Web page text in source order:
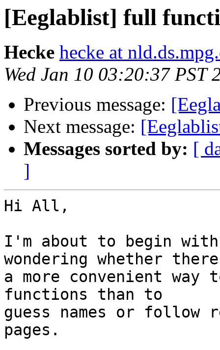
[Eeglablist] full
Hecke hecke at
Wed Jan 10 03:20:37 PST
Previous message:
Next message:
Messages sorted by: [
]
Hi All,
I'm about to begin
wondering whether
a more convenient
functions than to
guess names or follow
pages.